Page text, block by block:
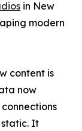
in New
modern
content is
now
static. It